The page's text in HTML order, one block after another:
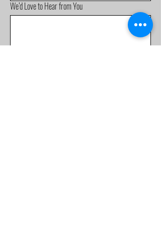
We’d Love to Hear from You